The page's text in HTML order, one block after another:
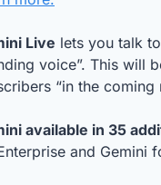
Live lets you talk
voice”. This will
“in the coming
available in 35
and Gemini